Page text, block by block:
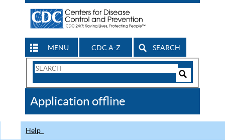
MENU CDC A-Z SEARCH
Search
CDC
Application offline
Help